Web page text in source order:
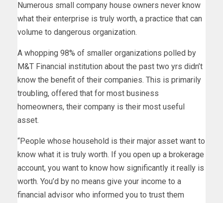
Numerous small company house owners never know
what their enterprise is truly worth, a practice that can
volume to dangerous organization.
A whopping 98% of smaller organizations polled by
M&T Financial institution about the past two yrs didn’t
know the benefit of their companies. This is primarily
troubling, offered that for most business
homeowners, their company is their most useful
asset.
“People whose household is their major asset want to
know what it is truly worth. If you open up a brokerage
account, you want to know how significantly it really is
worth. You’d by no means give your income to a
financial advisor who informed you to trust them